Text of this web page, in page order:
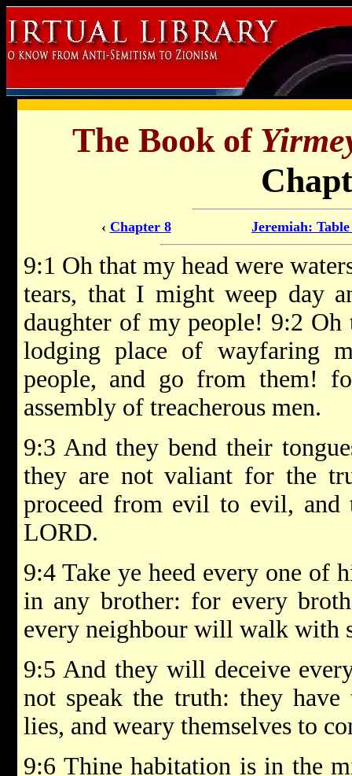
The Book of
‹ Chapter 8 Jeremiah:
9:1 Oh that my head were
tears, that I might weep day
daughter of my people! 9:2
lodging place of wayfaring
people, and go from them!
assembly of treacherous men.
9:3 And they bend their
they are not valiant for the
proceed from evil to evil, and
LORD.
9:4 Take ye heed every one of
in any brother: for every
every neighbour will walk with
9:5 And they will deceive
not speak the truth: they
lies, and weary themselves to
9:6 Thine habitation is in the